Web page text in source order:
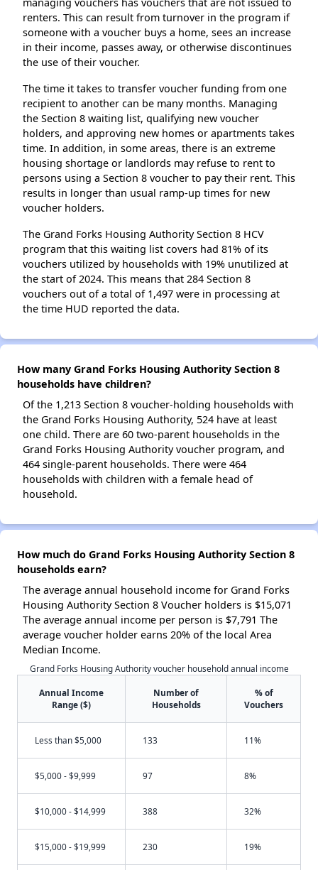
renters. This can result from turnover in the program if
someone with a voucher buys a home, sees an increase
in their income, passes away, or otherwise discontinues
the use of their voucher.
The time it takes to transfer voucher funding from one
recipient to another can be many months. Managing
the Section 8 waiting list, qualifying new voucher
holders, and approving new homes or apartments takes
time. In addition, in some areas, there is an extreme
housing shortage or landlords may refuse to rent to
persons using a Section 8 voucher to pay their rent. This
results in longer than usual ramp-up times for new
voucher holders.
The Grand Forks Housing Authority Section 8 HCV
program that this waiting list covers had 81% of its
vouchers utilized by households with 19% unutilized at
the start of 2024. This means that 284 Section 8
vouchers out of a total of 1,497 were in processing at
the time HUD reported the data.
How many Grand Forks Housing Authority Section 8
households have children?
Of the 1,213 Section 8 voucher-holding households with
the Grand Forks Housing Authority, 524 have at least
one child. There are 60 two-parent households in the
Grand Forks Housing Authority voucher program, and
464 single-parent households. There were 464
households with children with a female head of
household.
How much do Grand Forks Housing Authority Section 8
households earn?
The average annual household income for Grand Forks
Housing Authority Section 8 Voucher holders is $15,071
The average annual income per person is $7,791 The
average voucher holder earns 20% of the local Area
Median Income.
Grand Forks Housing Authority voucher household annual income
Annual Income
Range ($)
Number of
Households
% of
Vouchers
Less than $5,000 133 11%
$5,000 - $9,999 97 8%
$10,000 - $14,999 388 32%
$15,000 - $19,999 230 19%